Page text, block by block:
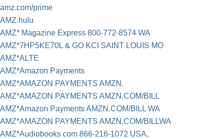
amz.com/prime
AMZ.hulu
AMZ* Magazine Express 800-772-8574 WA
AMZ*7HP5KE70L & GO KCI SAINT LOUIS MO
AMZ*ALTE
AMZ*Amazon Payments
AMZ*AMAZON PAYMENTS AMZN.
AMZ*AMAZON PAYMENTS AMZN.COM/BILL
AMZ*Amazon Payments AMZN.COM/BILL WA
AMZ*AMAZON PAYMENTS AMZN.COM/BILLWA
AMZ*Audiobooks com 866-216-1072 USA,